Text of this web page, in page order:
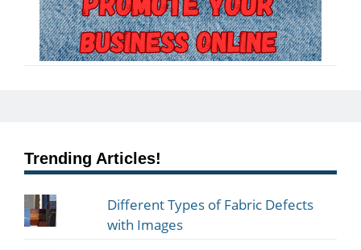
Trending Articles!
Different Types of Fabric Defects
with Images